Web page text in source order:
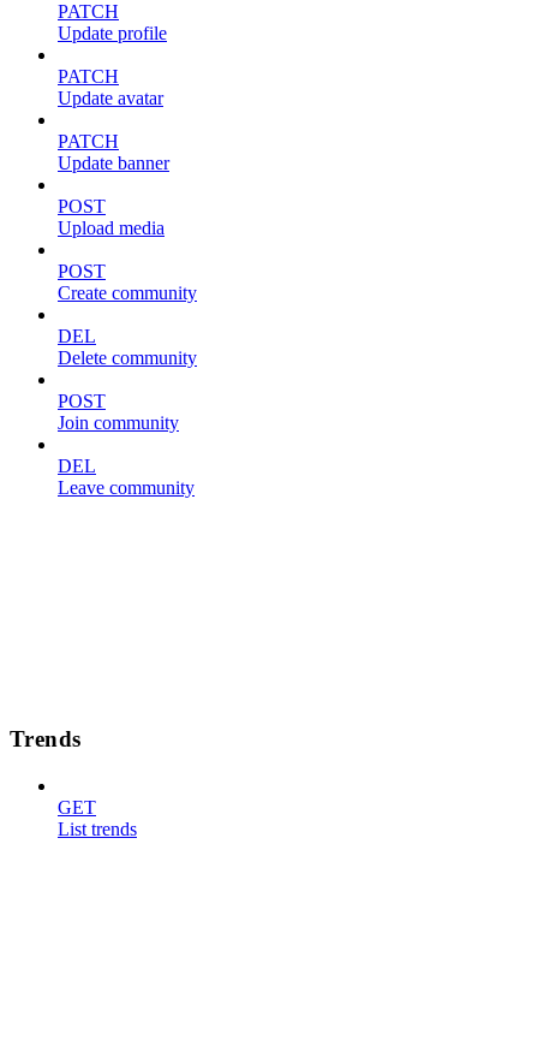
PATCH
Update profile
PATCH
Update avatar
PATCH
Update banner
POST
Upload media
POST
Create community
DEL
Delete community
POST
Join community
DEL
Leave community
Trends
GET
List trends